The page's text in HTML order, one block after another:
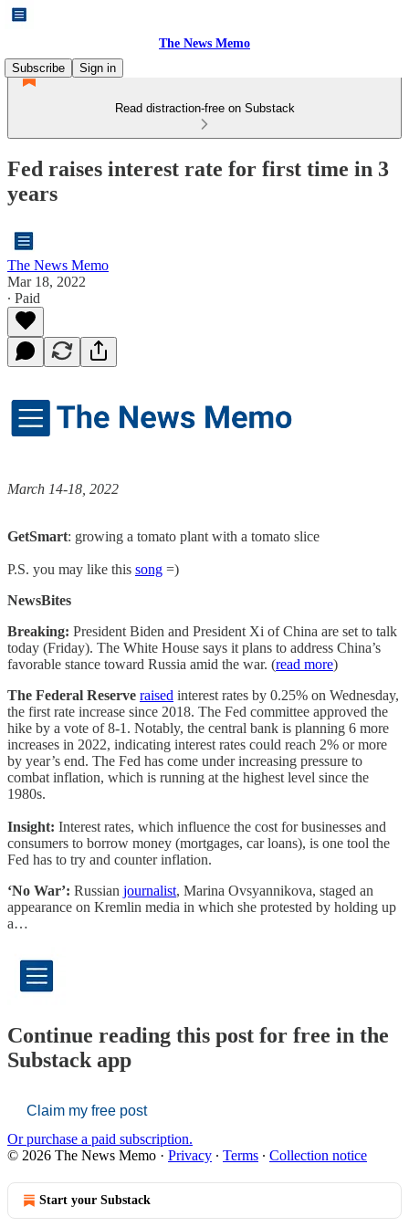
The News Memo
Subscribe
Sign in
Read distraction-free on Substack
Fed raises interest rate for first time in 3
years
The News Memo
Mar 18, 2022
∙ Paid
March 14-18, 2022
GetSmart: growing a tomato plant with a tomato slice
P.S. you may like this song =)
NewsBites
Breaking: President Biden and President Xi of China are set to talk
today (Friday). The White House says it plans to address China’s
favorable stance toward Russia amid the war. (read more)
The Federal Reserve raised interest rates by 0.25% on Wednesday,
the first rate increase since 2018. The Fed committee approved the
hike by a vote of 8-1. Notably, the central bank is planning 6 more
increases in 2022, indicating interest rates could reach 2% or more
by year’s end. The Fed has come under increasing pressure to
combat inflation, which is running at the highest level since the
1980s.
Insight: Interest rates, which influence the cost for businesses and
consumers to borrow money (mortgages, car loans), is one tool the
Fed has to try and counter inflation.
‘No War’: Russian journalist, Marina Ovsyannikova, staged an
appearance on Kremlin media in which she protested by holding up
a…
Continue reading this post for free in the
Substack app
Claim my free post
Or purchase a paid subscription.
© 2026 The News Memo · Privacy ∙ Terms ∙ Collection notice
Start your Substack